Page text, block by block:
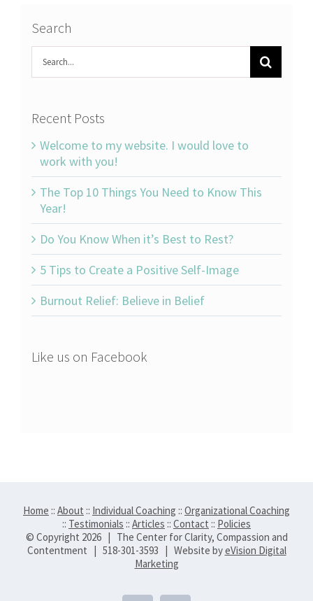
Search
for:
Recent Posts
Welcome to my website. I would love to
work with you!
The Top 10 Things You Need to Know This
Year!
Do You Know When it’s Best to Rest?
5 Tips to Create a Positive Self-Image
Burnout Relief: Believe in Belief
Like us on Facebook
Home :: About :: Individual Coaching :: Organizational Coaching
:: Testimonials :: Articles :: Contact :: Policies
© Copyright 2026 | The Center for Clarity, Compassion and
Contentment | 518-301-3593 | Website byeVision Digital
Marketing